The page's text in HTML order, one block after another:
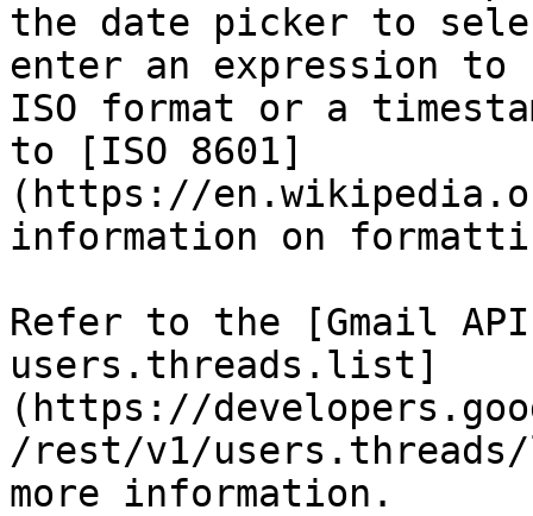
the date picker to
enter an expression
ISO format or a
to [ISO 8601]
(https://
information on
Refer to the [Gmail API
users.threads.list]
(https://
/rest/v1/
more information.